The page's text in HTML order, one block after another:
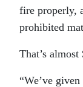
fire properly,
prohibited
That’s
“We’ve